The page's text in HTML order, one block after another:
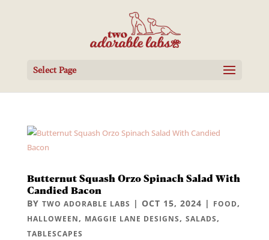
Select Page
Butternut Squash Orzo Spinach Salad With
Candied Bacon
BY TWO ADORABLE LABS | OCT 15, 2024 | FOOD,
HALLOWEEN, MAGGIE LANE DESIGNS, SALADS,
TABLESCAPES